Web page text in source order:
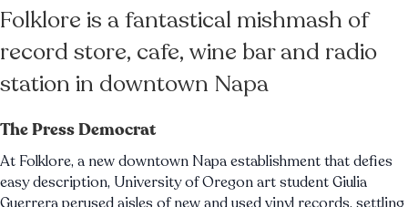
Folklore is a fantastical mishmash of
record store, cafe, wine bar and radio
station in downtown Napa
The Press Democrat
At Folklore, a new downtown Napa establishment that defies
easy description, University of Oregon art student Giulia